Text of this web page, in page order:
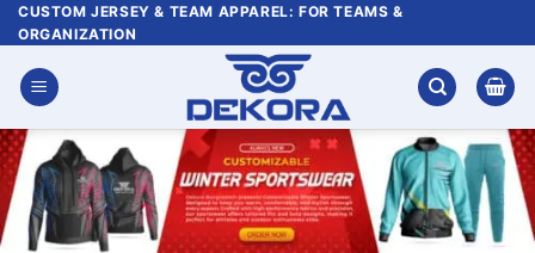
Skip
to
content
CUSTOM JERSEY & TEAM APPAREL: FOR TEAMS &
ORGANIZATION